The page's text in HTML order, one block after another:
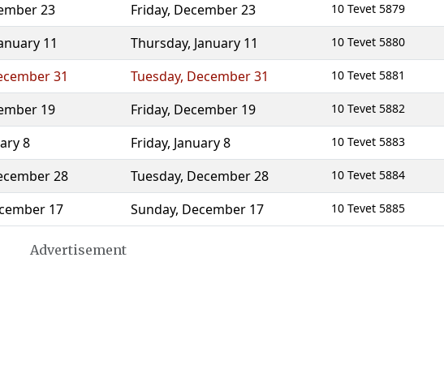
23 Friday, December 23 10 Tevet 5879
11 Thursday, January 11 10 Tevet 5880
31 Tuesday, December 31 10 Tevet 5881
19 Friday, December 19 10 Tevet 5882
8 Friday, January 8 10 Tevet 5883
28 Tuesday, December 28 10 Tevet 5884
17 Sunday, December 17 10 Tevet 5885
Advertisement